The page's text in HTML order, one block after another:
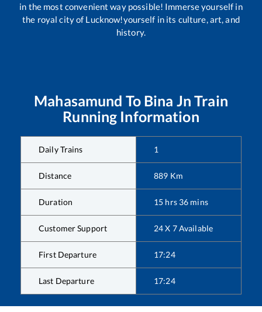
in the most convenient way possible! Immerse yourself in
the royal city of Lucknow!yourself in its culture, art, and
history.
Mahasamund To Bina Jn Train
Running Information
Daily Trains 1
Distance 889 Km
Duration 15 hrs 36 mins
Customer Support 24 X 7 Available
First Departure 17:24
Last Departure 17:24